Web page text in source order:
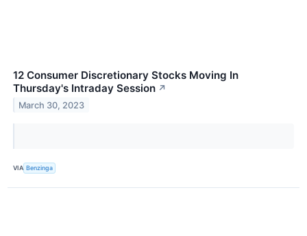
12 Consumer Discretionary Stocks Moving In
Thursday's Intraday Session ↗
March 30, 2023
VIA Benzinga